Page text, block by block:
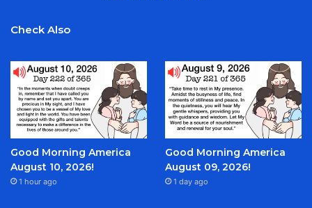
Check Also
Good Morning America
August 10, 2026!
1 hour ago
Good Morning America
August 09, 2026!
1 day ago